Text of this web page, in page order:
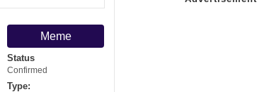
Meme
Status
Confirmed
Type: